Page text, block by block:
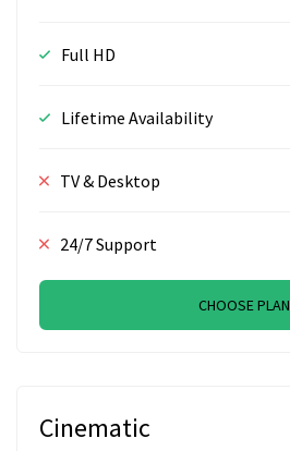
Full HD
Lifetime Availability
TV & Desktop
24/7 Support
CHOOSE PLAN
Cinematic